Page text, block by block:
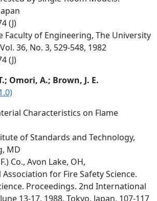
(J)
Faculty of Engineering, The University
36, No. 3, 529-548, 1982
(J)
Omori, A.; Brown, J. E.
Characteristics on Flame
of Standards and Technology,
MD
Co., Avon Lake, OH,
for Fire Safety Science.
Proceedings. 2nd International
13-17, 1988, Tokyo, Japan, 107-117